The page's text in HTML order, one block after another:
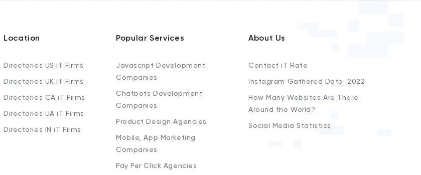
Location
Directories US iT Firms
Directories UK iT Firms
Directories CA iT Firms
Directories UA iT Firms
Directories IN iT Firms
Popular Services
Javascript Development
Companies
Chatbots Development
Companies
Product Design Agencies
Mobile, App Marketing
Companies
Pay Per Click Agencies
About Us
Contact iT Rate
Instagram Gathered Data: 2022
How Many Websites Are There
Around the World?
Social Media Statistics